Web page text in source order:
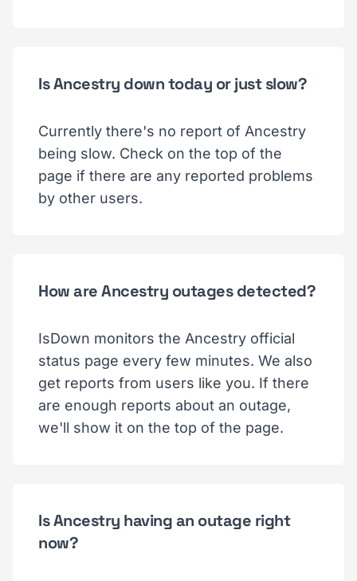
Is Ancestry down today or just slow?
Currently there's no report of Ancestry
being slow. Check on the top of the
page if there are any reported problems
by other users.
How are Ancestry outages detected?
IsDown monitors the Ancestry official
status page every few minutes. We also
get reports from users like you. If there
are enough reports about an outage,
we'll show it on the top of the page.
Is Ancestry having an outage right
now?